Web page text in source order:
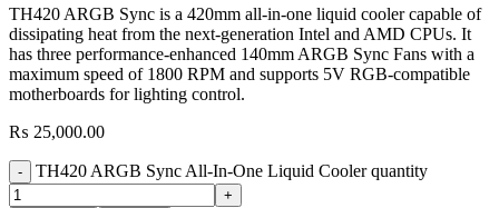
TH420 ARGB Sync is a 420mm all-in-one liquid cooler capable of
dissipating heat from the next-generation Intel and AMD CPUs. It
has three performance-enhanced 140mm ARGB Sync Fans with a
maximum speed of 1800 RPM and supports 5V RGB-compatible
motherboards for lighting control.
₨ 25,000.00
TH420 ARGB Sync All-In-One Liquid Cooler quantity